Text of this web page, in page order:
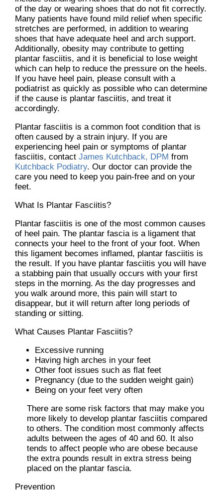
of the day or wearing shoes that do not fit correctly.
Many patients have found mild relief when specific
stretches are performed, in addition to wearing
shoes that have adequate heel and arch support.
Additionally, obesity may contribute to getting
plantar fasciitis, and it is beneficial to lose weight
which can help to reduce the pressure on the heels.
If you have heel pain, please consult with a
podiatrist as quickly as possible who can determine
if the cause is plantar fasciitis, and treat it
accordingly.
Plantar fasciitis is a common foot condition that is
often caused by a strain injury. If you are
experiencing heel pain or symptoms of plantar
fasciitis, contact James Kutchback, DPM from
Kutchback Podiatry. Our doctor can provide the
care you need to keep you pain-free and on your
feet.
What Is Plantar Fasciitis?
Plantar fasciitis is one of the most common causes
of heel pain. The plantar fascia is a ligament that
connects your heel to the front of your foot. When
this ligament becomes inflamed, plantar fasciitis is
the result. If you have plantar fasciitis you will have
a stabbing pain that usually occurs with your first
steps in the morning. As the day progresses and
you walk around more, this pain will start to
disappear, but it will return after long periods of
standing or sitting.
What Causes Plantar Fasciitis?
Excessive running
Having high arches in your feet
Other foot issues such as flat feet
Pregnancy (due to the sudden weight gain)
Being on your feet very often
There are some risk factors that may make you
more likely to develop plantar fasciitis compared
to others. The condition most commonly affects
adults between the ages of 40 and 60. It also
tends to affect people who are obese because
the extra pounds result in extra stress being
placed on the plantar fascia.
Prevention